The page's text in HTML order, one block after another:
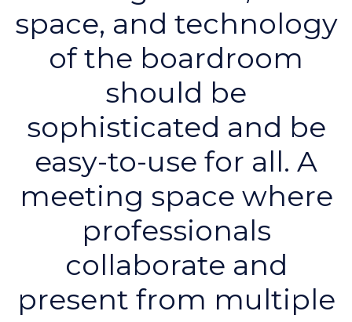
space, and technology
of the boardroom
should be
sophisticated and be
easy-to-use for all. A
meeting space where
professionals
collaborate and
present from multiple